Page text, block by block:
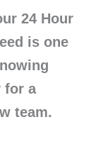
24 Hour
is one
for a
team.